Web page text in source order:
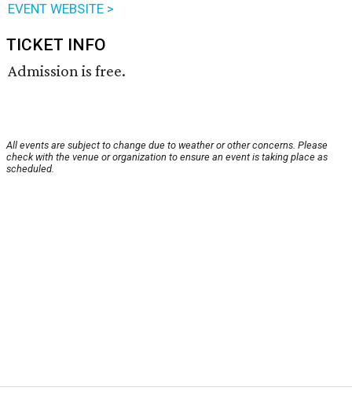
EVENT WEBSITE >
TICKET INFO
Admission is free.
All events are subject to change due to weather or other concerns. Please
check with the venue or organization to ensure an event is taking place as
scheduled.